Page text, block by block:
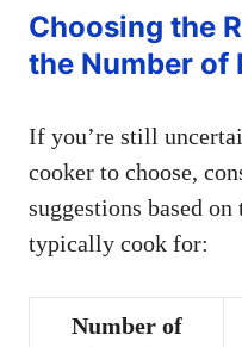
Choosing the
the Number of
If you’re still
cooker to choose,
suggestions based
typically cook for:
Number of